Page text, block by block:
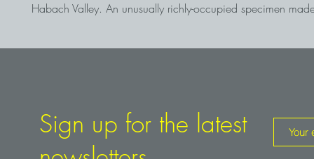
Habach Valley. An unusually richly-occupied specimen
Not least because apart from Norway there are no other
Europe. In an international comparison, the intensely green
the Alps can keep up easelly.
Sign up for the latest